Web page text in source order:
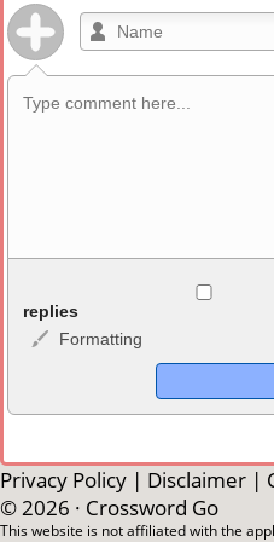
<b>, <strong>, <u>, <i>, <em>,
<sub>, <pre>, <ul>, <ol>, <li>,
HTML, URLs automagically
Markdown Format
**Bold**, _underline_, *italic*,
replies
Formatting
Privacy Policy | Disclaimer |
© 2026 · Crossword Go
This website is not affiliated with the